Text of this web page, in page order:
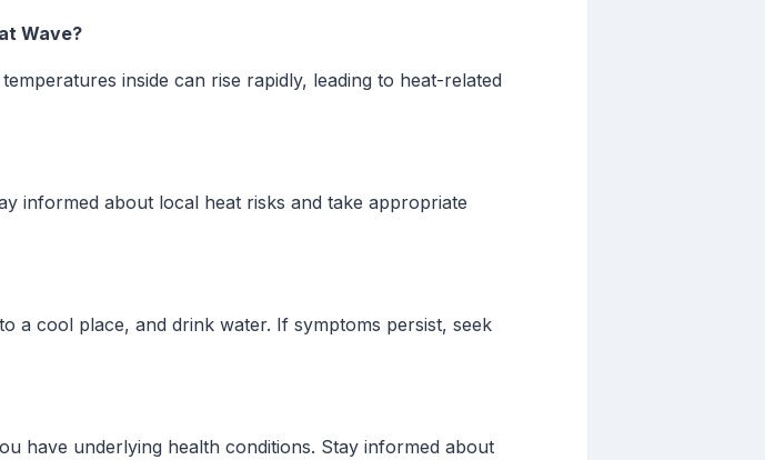
Wave?
inside can rise rapidly, leading to heat-related
informed about local heat risks and take appropriate
a cool place, and drink water. If symptoms persist, seek
have underlying health conditions. Stay informed about